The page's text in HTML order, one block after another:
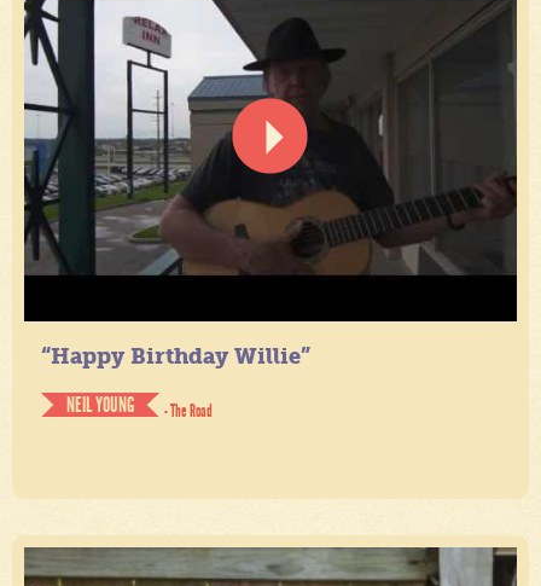
“Happy Birthday Willie”
NEIL YOUNG
- The Road